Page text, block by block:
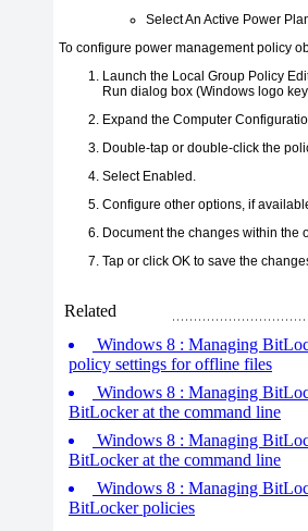
Select An Active Power
To configure power management policy
Launch the Local Group Policy
Run dialog box (Windows logo
Expand the Computer
Double-tap or double-click the
Select Enabled.
Configure other options, if
Document the changes within the
Tap or click OK to save the
Related
Windows 8 : Managing
policy settings for offline files
Windows 8 : Managing
BitLocker at the command line
Windows 8 : Managing
BitLocker at the command line
Windows 8 : Managing
BitLocker policies